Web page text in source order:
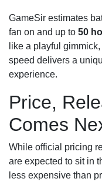
GameSir estimates
fan on and up to 50
like a playful
speed delivers a
experience.
Price,
Comes
While official pricing
are expected to sit in
less expensive than